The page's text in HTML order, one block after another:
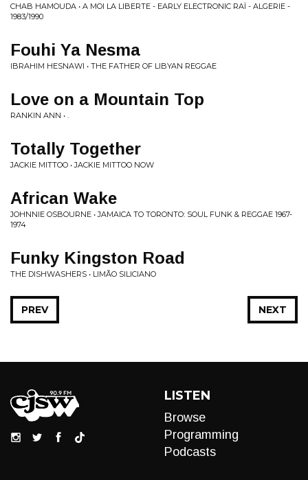
CHAB HAMOUDA • A MOI LA LIBERTE - EARLY ELECTRONIC RAÏ - ALGERIE -
1983​​​/​​​1990
Fouhi Ya Nesma
IBRAHIM HESNAWI • THE FATHER OF LIBYAN REGGAE
Love on a Mountain Top
RANKIN ANN • .
Totally Together
JACKIE MITTOO • JACKIE MITTOO NOW
African Wake
JOHNNIE OSBOURNE • JAMAICA TO TORONTO: SOUL FUNK & REGGAE 1967-
1974
Funky Kingston Road
THE DISHWASHERS • LIM​Ã​O SILICIANO
NEXT
PREV
LISTEN
Browse
Programming
Podcasts